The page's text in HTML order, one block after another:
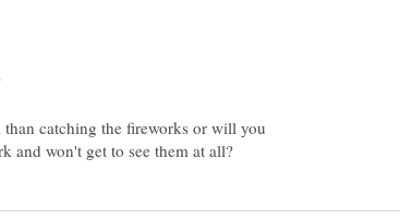
catching the fireworks or will you